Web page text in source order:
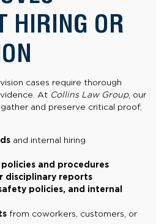
HIRING OR
cases require thorough
At Collins Law Group, our
and preserve critical proof,
and internal hiring
and procedures
disciplinary reports
policies, and internal
from coworkers, customers, or